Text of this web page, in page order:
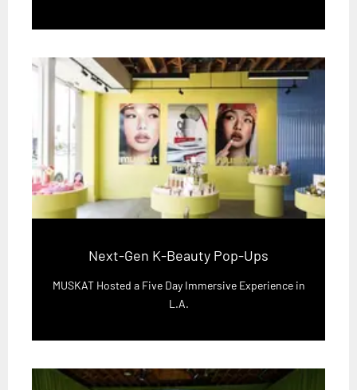
Next-Gen K-Beauty Pop-Ups
MUSKAT Hosted a Five Day Immersive Experience in
L.A.